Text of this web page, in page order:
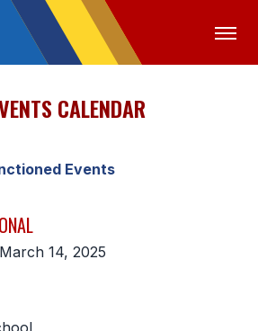
MEDIA LOGIN
& BYLAWS
CALENDAR
Events
14, 2025